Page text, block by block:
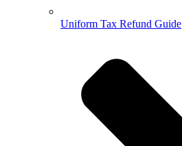
Uniform Tax Refund Guide